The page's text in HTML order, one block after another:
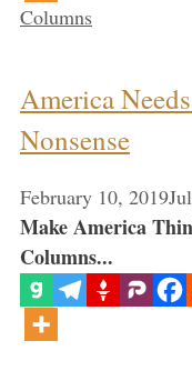
Categories
Columns
America
Nonsense
February 10, 2019
Make America
Columns...